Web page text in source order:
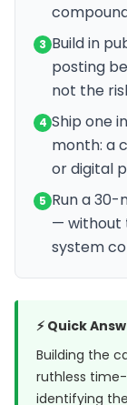
3 Build in
posting
not the
4 Ship one
month: a
or digital
5 Run a
— without
system
⚡ Quick
Building the
ruthless
identifying